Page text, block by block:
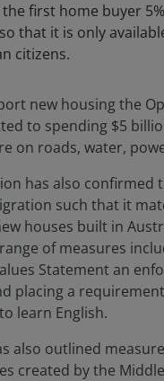
first home buyer
that it is only
citizens.
new housing the
to spending $5
on roads, water,
has also confirmed
such that it
houses built in
of measures
Statement an
placing a
learn English.
also outlined
created by the